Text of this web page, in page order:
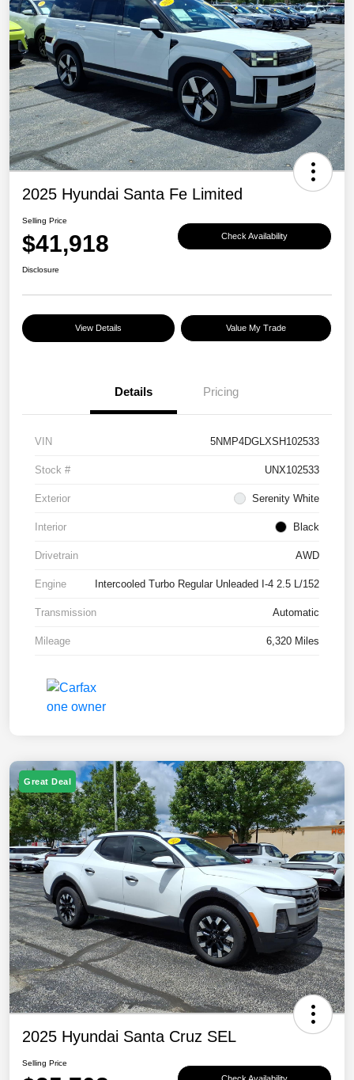
2025 Hyundai Santa Fe Limited
Selling Price
$41,918 Check Availability
Disclosure
View Details Value My Trade
Details Pricing
VIN 5NMP4DGLXSH102533
Stock # UNX102533
Exterior Serenity White
Interior Black
Drivetrain AWD
Engine Intercooled Turbo Regular Unleaded I-4 2.5 L/152
Transmission Automatic
Mileage 6,320 Miles
Great Deal
2025 Hyundai Santa Cruz SEL
Selling Price